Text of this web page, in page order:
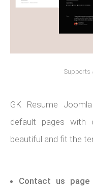
Supports
GK Resume
default pages with
beautiful and fit the
Contact us page